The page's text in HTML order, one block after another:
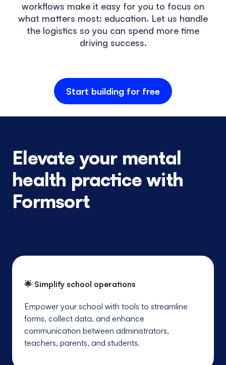
workflows make it easy for you to focus on
what matters most: education. Let us handle
the logistics so you can spend more time
driving success.
Start building for free
Elevate your mental
health practice with
Formsort
🌟 Simplify school operations
Empower your school with tools to streamline
forms, collect data, and enhance
communication between administrators,
teachers, parents, and students.